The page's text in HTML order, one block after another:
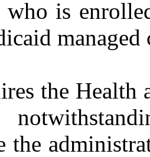
who is
managed
the Health
the